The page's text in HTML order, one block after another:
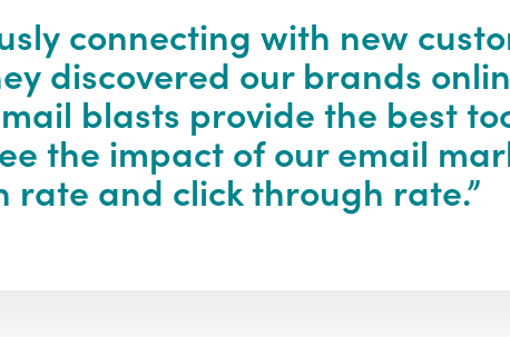
connecting with new
discovered our brands
blasts provide the best
the impact of our email
rate and click through rate.”